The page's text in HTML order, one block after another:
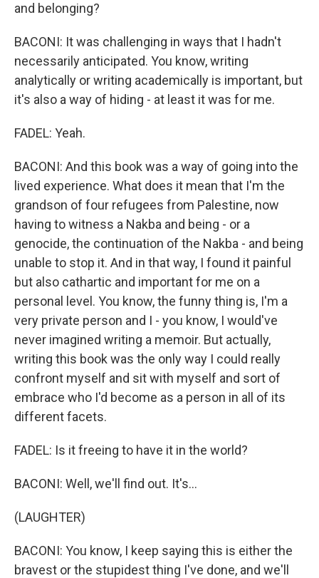
and belonging?
BACONI: It was challenging in ways that I hadn't
necessarily anticipated. You know, writing
analytically or writing academically is important, but
it's also a way of hiding - at least it was for me.
FADEL: Yeah.
BACONI: And this book was a way of going into the
lived experience. What does it mean that I'm the
grandson of four refugees from Palestine, now
having to witness a Nakba and being - or a
genocide, the continuation of the Nakba - and being
unable to stop it. And in that way, I found it painful
but also cathartic and important for me on a
personal level. You know, the funny thing is, I'm a
very private person and I - you know, I would've
never imagined writing a memoir. But actually,
writing this book was the only way I could really
confront myself and sit with myself and sort of
embrace who I'd become as a person in all of its
different facets.
FADEL: Is it freeing to have it in the world?
BACONI: Well, we'll find out. It's...
(LAUGHTER)
BACONI: You know, I keep saying this is either the
bravest or the stupidest thing I've done, and we'll